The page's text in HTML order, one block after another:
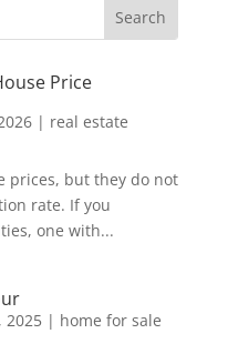
Price
| real estate
prices, but they do not
rate. If you
one with...
2025| home for sale